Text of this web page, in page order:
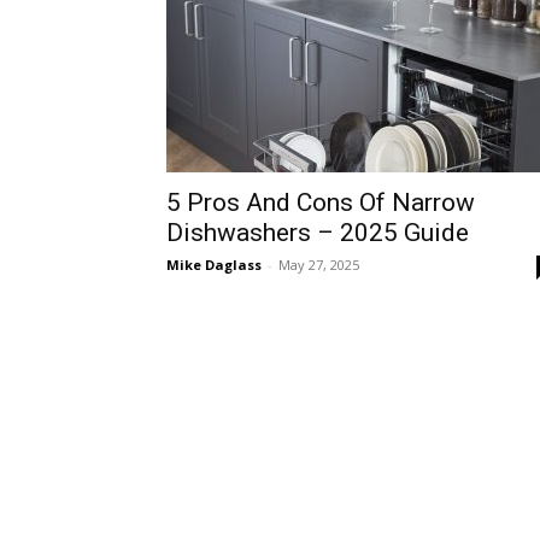
5 Pros And Cons Of Narrow
Dishwashers – 2025 Guide
Mike Daglass - May 27, 2025